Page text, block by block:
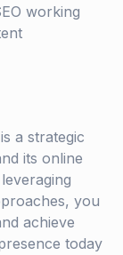
working
a strategic
its online
you
achieve
today